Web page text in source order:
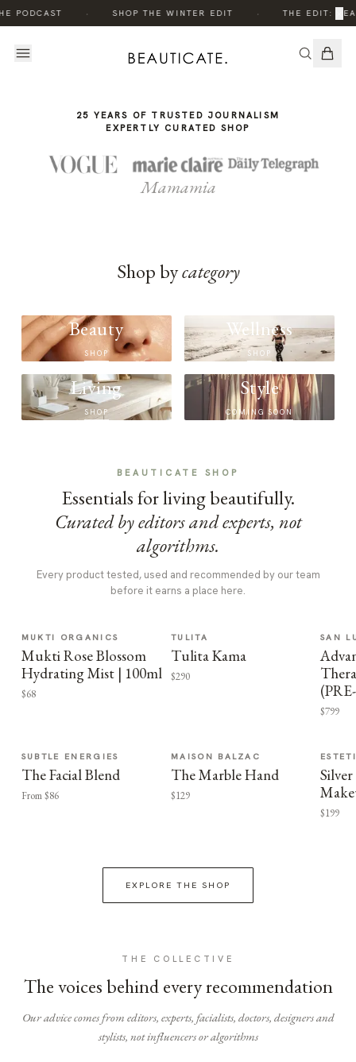
PODCAST SHOP THE WINTER EDIT THE EDIT: ×
STORY
STORY
25 YEARS OF TRUSTED JOURNALISM
EXPERTLY CURATED SHOP
Mamamia
Shop bycategory
Beauty
SHOP
Wellness
SHOP
Living
SHOP
Style
COMING SOON
BEAUTICATE SHOP
Essentials for living beautifully.
Curated by editors and experts, not
algorithms.
Every product tested, used and recommended by our team
before it earns a place here.
MUKTI ORGANICS
Mukti Rose Blossom
Hydrating Mist | 100ml
$68
TULITA
Tulita Kama
$290
SAN
$799
SUBTLE ENERGIES
The Facial Blend
From $86
MAISON BALZAC
The Marble Hand
$129
$199
EXPLORE THE SHOP
THE COLLECTIVE
The voices behind every recommendation
Our advice comes from editors, experts, facialists, doctors, designers and
stylists, not influencers or algorithms